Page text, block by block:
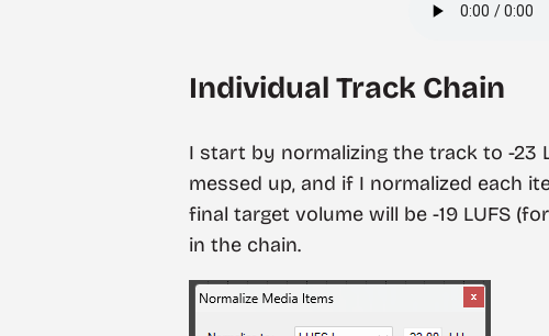
Individual Track Chain
I start by normalizing the track to -23
messed up, and if I normalized each
final target volume will be -19 LUFS
in the chain.